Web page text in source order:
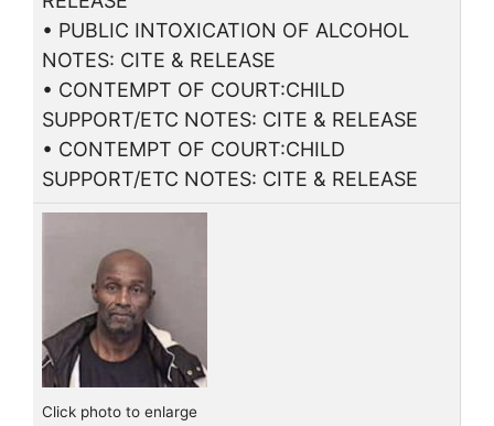
• PUBLIC INTOXICATION OF ALCOHOL
NOTES: CITE & RELEASE
• CONTEMPT OF COURT:CHILD
SUPPORT/ETC NOTES: CITE & RELEASE
• CONTEMPT OF COURT:CHILD
SUPPORT/ETC NOTES: CITE & RELEASE
Click photo to enlarge